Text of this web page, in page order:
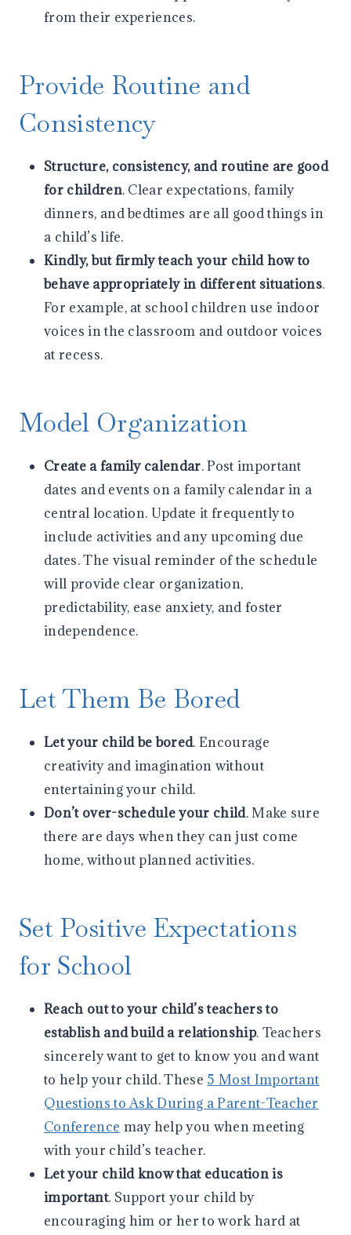
from their experiences.
Provide Routine and
Consistency
Structure, consistency, and routine are good
for children. Clear expectations, family
dinners, and bedtimes are all good things in
a child’s life.
Kindly, but firmly teach your child how to
behave appropriately in different situations.
For example, at school children use indoor
voices in the classroom and outdoor voices
at recess.
Model Organization
Create a family calendar. Post important
dates and events on a family calendar in a
central location. Update it frequently to
include activities and any upcoming due
dates. The visual reminder of the schedule
will provide clear organization,
predictability, ease anxiety, and foster
independence.
Let Them Be Bored
Let your child be bored. Encourage
creativity and imagination without
entertaining your child.
Don’t over-schedule your child. Make sure
there are days when they can just come
home, without planned activities.
Set Positive Expectations
for School
Reach out to your child’s teachers to
establish and build a relationship. Teachers
sincerely want to get to know you and want
to help your child. These 5 Most Important
Questions to Ask During a Parent-Teacher
Conference may help you when meeting
with your child’s teacher.
Let your child know that education is
important. Support your child by
encouraging him or her to work hard at